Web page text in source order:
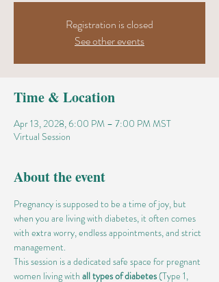
Registration is closed
See other events
Time & Location
Apr 13, 2028, 6:00 PM – 7:00 PM MST
Virtual Session
About the event
Pregnancy is supposed to be a time of joy, but
when you are living with diabetes, it often comes
with extra worry, endless appointments, and strict
management.
This session is a dedicated safe space for pregnant
women living with all types of diabetes (Type 1,